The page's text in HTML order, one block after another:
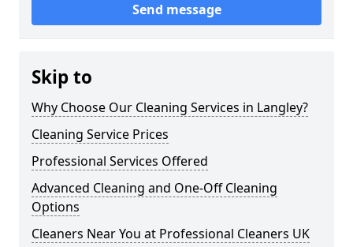
Send message
Skip to
Why Choose Our Cleaning Services in Langley?
Cleaning Service Prices
Professional Services Offered
Advanced Cleaning and One-Off Cleaning
Options
Cleaners Near You at Professional Cleaners UK